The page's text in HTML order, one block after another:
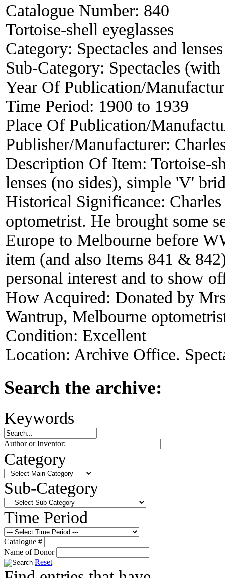
Catalogue Number: 840
Tortoise-shell eyeglasses
Category: Spectacles and lenses
Sub-Category: Spectacles (with
Year Of Publication/
Time Period: 1900 to 1939
Place Of Publication/
Publisher/Manufacturer:
Description Of Item: Tortoise-
lenses (no sides), simple 'V'
Historical Significance:
optometrist. He brought some
Europe to Melbourne before
item (and also Items 841 &
personal interest and to show
How Acquired: Donated by
Wantrup, Melbourne
Condition: Excellent
Location: Archive Office.
Search the archive:
Keywords
Author or Inventor:
Category
Sub-Category
Time Period
Catalogue #
Name of Donor
Reset